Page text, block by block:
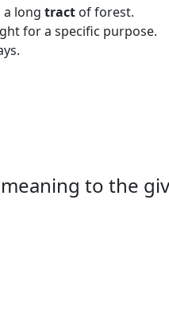
long tract of forest.
for a specific purpose.
to the